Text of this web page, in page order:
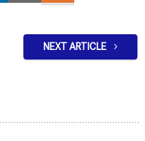
NEXT ARTICLE